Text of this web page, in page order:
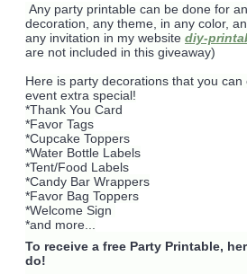
Any party printable can be done for
decoration, any theme, in any color,
any invitation in my website diy-
are not included in this giveaway)
Here is party decorations that you
event extra special!
*Thank You Card
*Favor Tags
*Cupcake Toppers
*Water Bottle Labels
*Tent/Food Labels
*Candy Bar Wrappers
*Favor Bag Toppers
*Welcome Sign
*and more...
To receive a free Party Printable,
do!